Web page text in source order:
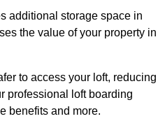
additional storage space in
the value of your property in
to access your loft, reducing
professional loft boarding
benefits and more.